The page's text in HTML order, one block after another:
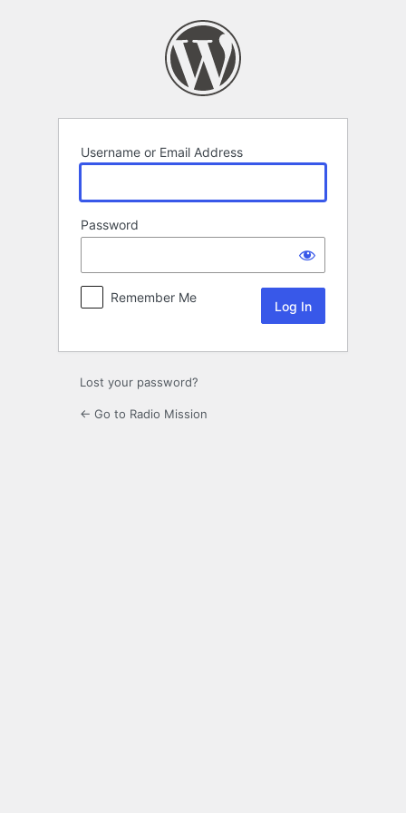
Username or Email Address
Password
Remember Me
Lost your password?
← Go to Radio Mission